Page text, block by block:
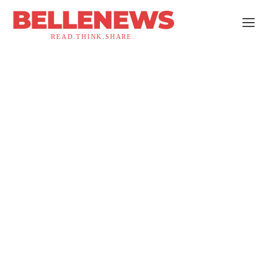
BELLENEWS
READ.THINK.SHARE.